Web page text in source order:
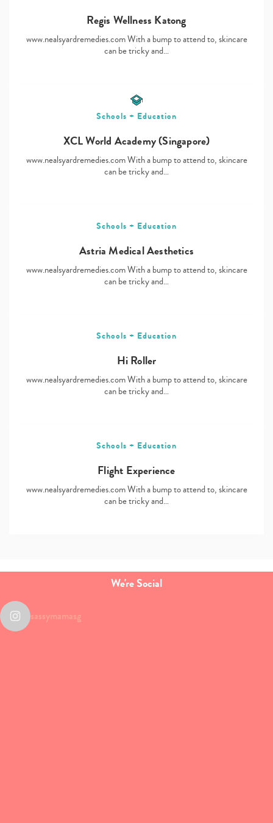
Type
your
Regis Wellness Katong
www.nealsyardremedies.com With a bump to attend to, skincare
can be tricky and…
Schools + Education
XCL World Academy (Singapore)
www.nealsyardremedies.com With a bump to attend to, skincare
can be tricky and…
Schools + Education
Astria Medical Aesthetics
www.nealsyardremedies.com With a bump to attend to, skincare
can be tricky and…
Schools + Education
Hi Roller
www.nealsyardremedies.com With a bump to attend to, skincare
can be tricky and…
Schools + Education
Flight Experience
www.nealsyardremedies.com With a bump to attend to, skincare
can be tricky and…
We're Social
sassymamasg